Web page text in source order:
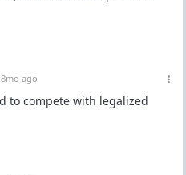
8mo ago
to compete with legalized